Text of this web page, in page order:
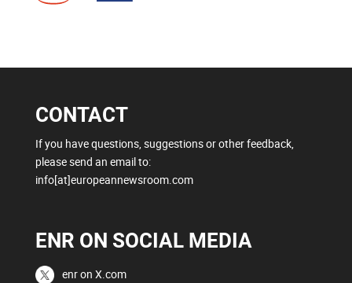
CONTACT
If you have questions, suggestions or other feedback,
please send an email to:
info[at]europeannewsroom.com
ENR ON SOCIAL MEDIA
enr on X.com